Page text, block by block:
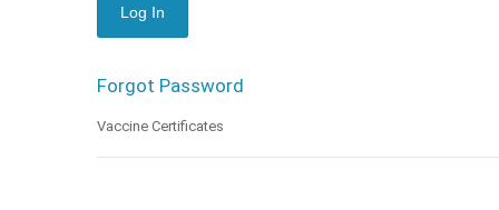
Forgot Password
Vaccine Certificates